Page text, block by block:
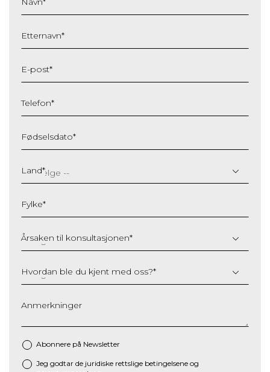
Etternavn*
E-post*
Telefon*
Fødselsdato*
slash
MM
YYYY
Land*
Fylke*
Årsaken til konsultasjonen*
Hvordan ble du kjent med oss?*
Anmerkninger
Abonnere på Newsletter
* Jeg godtar de juridiske rettslige betingelsene og